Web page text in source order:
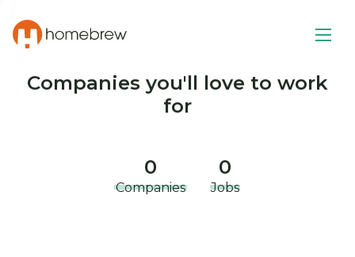
Companies you'll love to work
for
0
Companies
0
Jobs